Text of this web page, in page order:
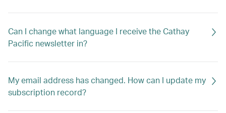
Can I change what language I receive the Cathay
Pacific newsletter in?
My email address has changed. How can I update my
subscription record?